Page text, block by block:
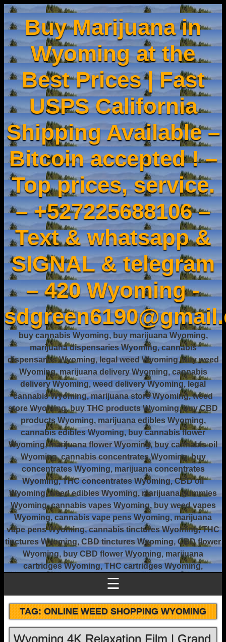
Buy Marijuana in
Wyoming at the
Best Prices | Fast
USPS California
Shipping Available –
Bitcoin accepted ! –
Top prices, service.
– +527225688106 –
Text & whatsapp &
SIGNAL & telegram
– 420 Wyoming -
buy cannabis Wyoming, buy marijuana Wyoming,
marijuana dispensaries Wyoming, cannabis
dispensaries Wyoming, legal weed Wyoming, buy weed
Wyoming, marijuana delivery Wyoming, cannabis
delivery Wyoming, weed delivery Wyoming, legal
cannabis Wyoming, marijuana store Wyoming, weed
store Wyoming, buy THC products Wyoming, buy CBD
products Wyoming, marijuana edibles Wyoming,
cannabis edibles Wyoming, buy cannabis flower
Wyoming, marijuana flower Wyoming, buy cannabis oil
Wyoming, cannabis concentrates Wyoming, buy
concentrates Wyoming, marijuana concentrates
Wyoming, THC concentrates Wyoming, CBD oil
Wyoming, weed edibles Wyoming, marijuana gummies
Wyoming, cannabis vapes Wyoming, buy weed vapes
Wyoming, cannabis vape pens Wyoming, marijuana
vape pens Wyoming, cannabis tinctures Wyoming, THC
tinctures Wyoming, CBD tinctures Wyoming, CBD flower
Wyoming, buy CBD flower Wyoming, marijuana
cartridges Wyoming, THC cartridges Wyoming,
☰
TAG:ONLINE WEED SHOPPING WYOMING
Wyoming 4K Relaxation Film | Grand